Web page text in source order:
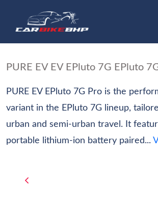
PURE EV EV EPluto 7G EPluto
PURE EV EPluto 7G Pro is the
variant in the EPluto 7G lineup,
urban and semi-urban travel. It
portable lithium-ion battery paired...